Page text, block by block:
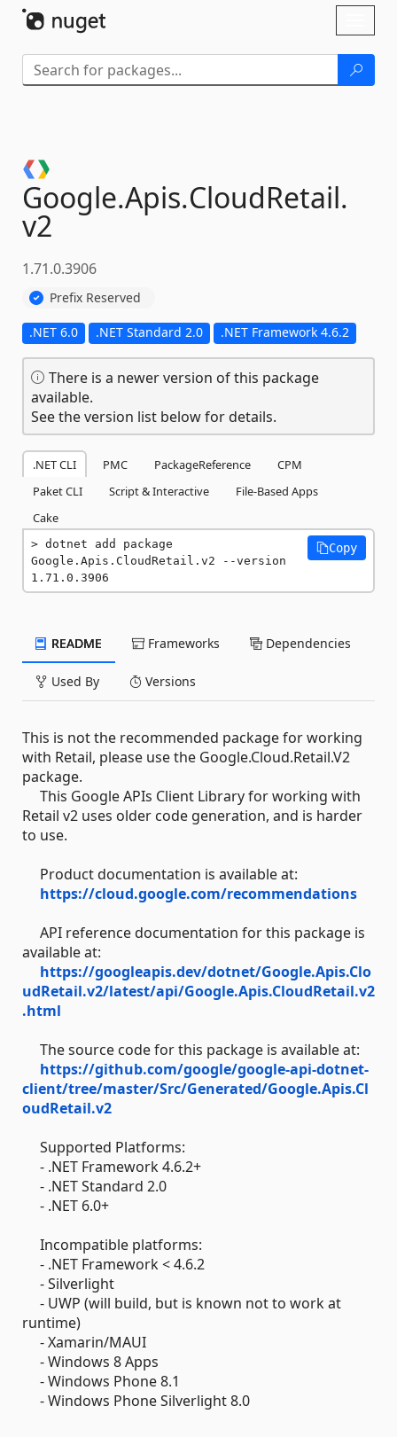
Google.Apis.CloudRetail.
v2
1.71.0.3906
Prefix Reserved
.NET 6.0 .NET Standard 2.0 .NET Framework 4.6.2
There is a newer version of this package
available.
See the version list below for details.
.NET CLI PMC PackageReference
CPM
Paket CLI
Script & Interactive
File-Based Apps
Cake
dotnet add package
Google.Apis.CloudRetail.v2 --version
1.71.0.3906
Copy
README Frameworks Dependencies
Used By Versions
This is not the recommended package for working
with Retail, please use the Google.Cloud.Retail.V2
package.
This Google APIs Client Library for working with
Retail v2 uses older code generation, and is harder
to use.
Product documentation is available at:
https://cloud.google.com/recommendations
API reference documentation for this package is
available at:
https://googleapis.dev/dotnet/Google.Apis.Clo
udRetail.v2/latest/api/Google.Apis.CloudRetail.v2
.html
The source code for this package is available at:
https://github.com/google/google-api-dotnet-
client/tree/master/Src/Generated/Google.Apis.Cl
oudRetail.v2
Supported Platforms:
- .NET Framework 4.6.2+
- .NET Standard 2.0
- .NET 6.0+
Incompatible platforms:
- .NET Framework < 4.6.2
- Silverlight
- UWP (will build, but is known not to work at
runtime)
- Xamarin/MAUI
- Windows 8 Apps
- Windows Phone 8.1
- Windows Phone Silverlight 8.0